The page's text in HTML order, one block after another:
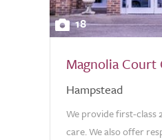
18
Magnolia Court
Hampstead
We provide first-class
care. We also offer